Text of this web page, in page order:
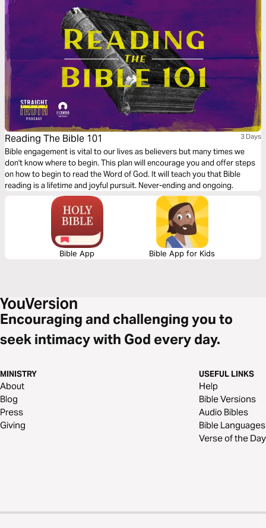
Reading The Bible 101 3 Days
Bible engagement is vital to our lives as believers but many times we
don't know where to begin. This plan will encourage you and offer steps
on how to begin to read the Word of God. It will teach you that Bible
reading is a lifetime and joyful pursuit. Never-ending and ongoing.
Bible App Bible App for Kids
Encouraging and challenging you to
seek intimacy with God every day.
MINISTRY
About
Blog
Press
Giving
USEFUL LINKS
Help
Bible Versions
Audio Bibles
Bible Languages
Verse of the Day